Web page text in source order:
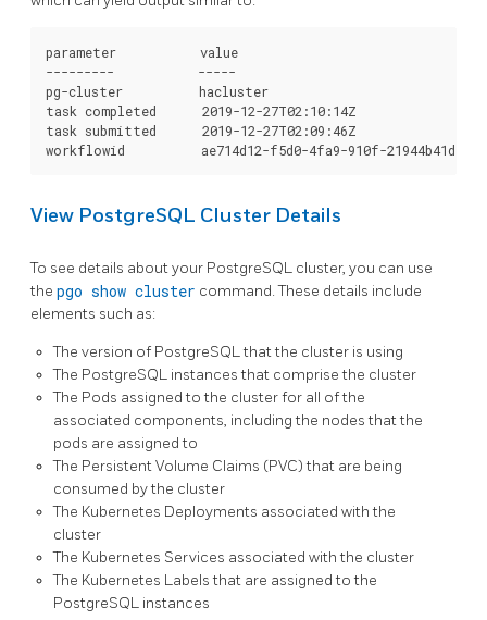
parameter           value
---------           -----
pg-cluster          hacluster
task completed      2019-12-27T02:10:14Z
task submitted      2019-12-27T02:09:46Z
View PostgreSQL Cluster Details
To see details about your PostgreSQL cluster, you can use
the pgo show cluster command. These details include
elements such as:
The version of PostgreSQL that the cluster is using
The PostgreSQL instances that comprise the cluster
The Pods assigned to the cluster for all of the
associated components, including the nodes that the
pods are assigned to
The Persistent Volume Claims (PVC) that are being
consumed by the cluster
The Kubernetes Deployments associated with the
cluster
The Kubernetes Services associated with the cluster
The Kubernetes Labels that are assigned to the
PostgreSQL instances